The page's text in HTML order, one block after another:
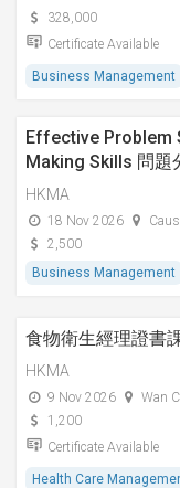
328,000
Certificate Available
Business Management
Effective Problem
Making Skills 問題
HKMA
18 Nov 2026
2,500
Business Management
食物衛生經理證書
HKMA
9 Nov 2026
Wan
1,200
Certificate Available
Health Care